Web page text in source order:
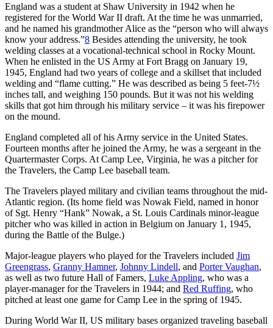
England was a student at Shaw University in 1942 when he
registered for the World War II draft. At the time he was unmarried,
and he named his grandmother Alice as the “person who will always
know your address.”8 Besides attending the university, he took
welding classes at a vocational-technical school in Rocky Mount.
When he enlisted in the US Army at Fort Bragg on January 19,
1945, England had two years of college and a skillset that included
welding and “flame cutting.” He was described as being 5 feet-7½
inches tall, and weighing 150 pounds. But it was not his welding
skills that got him through his military service – it was his firepower
on the mound.
England completed all of his Army service in the United States.
Fourteen months after he joined the Army, he was a sergeant in the
Quartermaster Corps. At Camp Lee, Virginia, he was a pitcher for
the Travelers, the Camp Lee baseball team.
The Travelers played military and civilian teams throughout the mid-
Atlantic region. (Its home field was Nowak Field, named in honor
of Sgt. Henry “Hank” Nowak, a St. Louis Cardinals minor-league
pitcher who was killed in action in Belgium on January 1, 1945,
during the Battle of the Bulge.)
Major-league players who played for the Travelers included Jim
Greengrass, Granny Hamner, Johnny Lindell, and Porter Vaughan,
as well as two future Hall of Famers, Luke Appling, who was a
player-manager for the Travelers in 1944; and Red Ruffing, who
pitched at least one game for Camp Lee in the spring of 1945.
During World War II, US military bases organized traveling baseball